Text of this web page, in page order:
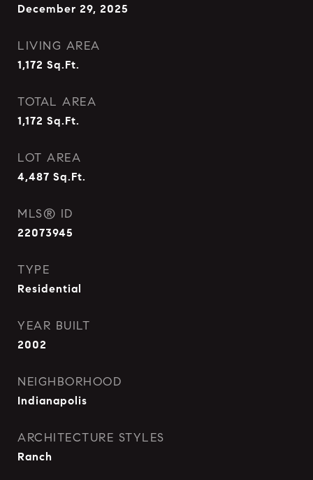
December 29, 2025
LIVING AREA
1,172 Sq.Ft.
TOTAL AREA
1,172 Sq.Ft.
LOT AREA
4,487 Sq.Ft.
MLS® ID
22073945
TYPE
Residential
YEAR BUILT
2002
NEIGHBORHOOD
Indianapolis
ARCHITECTURE STYLES
Ranch